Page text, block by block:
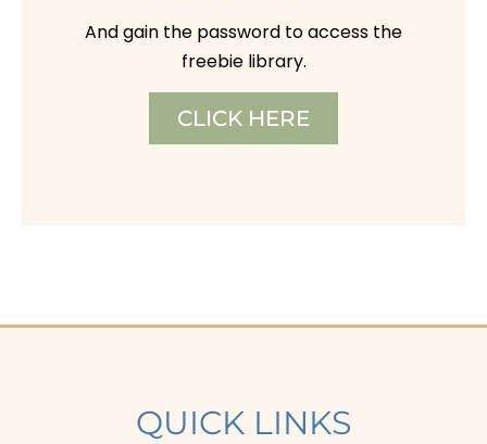
And gain the password to access the
freebie library.
CLICK HERE
QUICK LINKS